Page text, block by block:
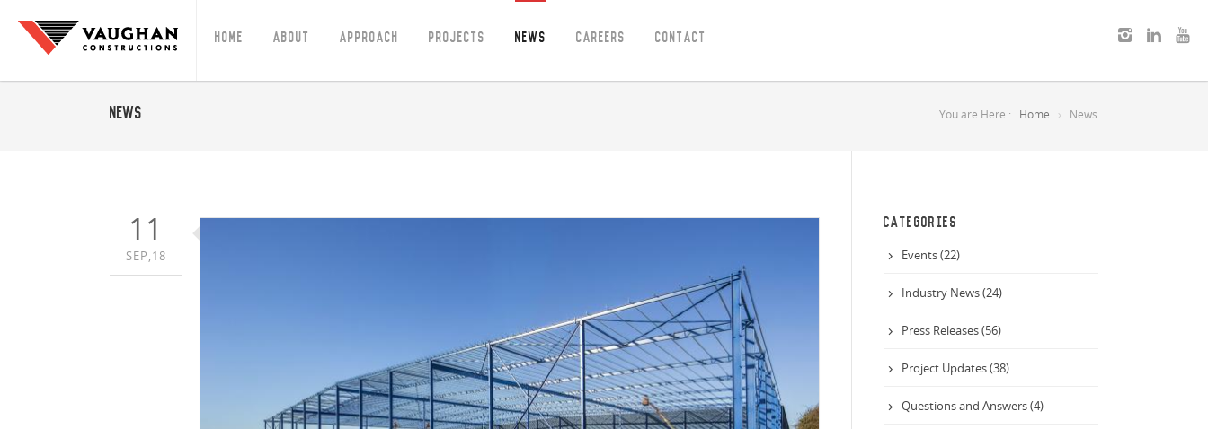
Home About Approach Projects News Careers Contact
News You are Here : Home News
11
SEP,18
CATEGORIES
Events (22)
Industry News (24)
Press Releases (56)
Project Updates (38)
Questions and Answers (4)